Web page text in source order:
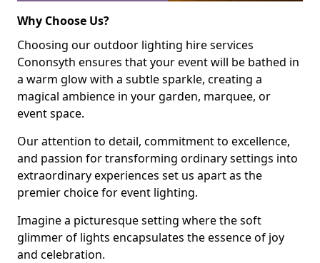
Why Choose Us?
Choosing our outdoor lighting hire services
Cononsyth ensures that your event will be bathed in
a warm glow with a subtle sparkle, creating a
magical ambience in your garden, marquee, or
event space.
Our attention to detail, commitment to excellence,
and passion for transforming ordinary settings into
extraordinary experiences set us apart as the
premier choice for event lighting.
Imagine a picturesque setting where the soft
glimmer of lights encapsulates the essence of joy
and celebration.